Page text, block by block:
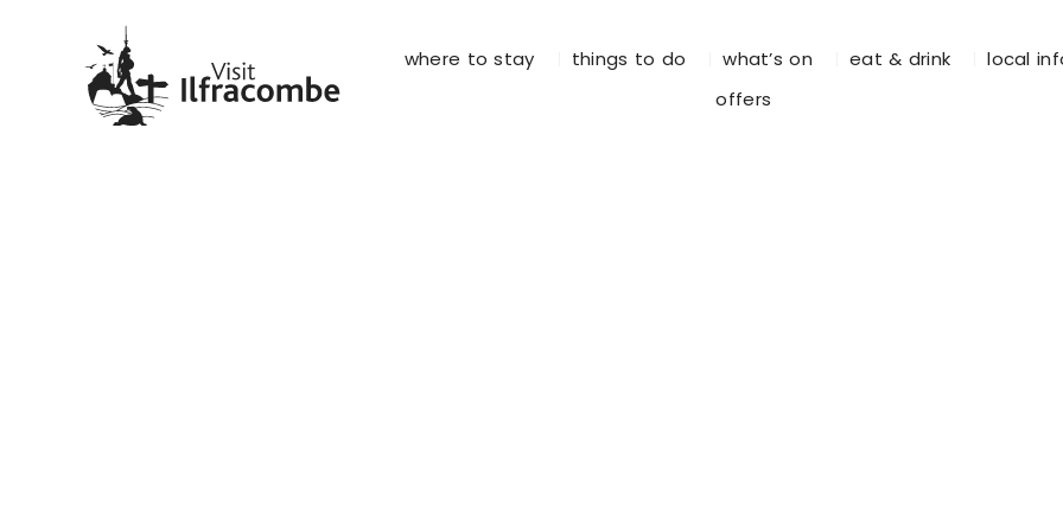
where to stay things to do what’s on eat & drink
local
offers